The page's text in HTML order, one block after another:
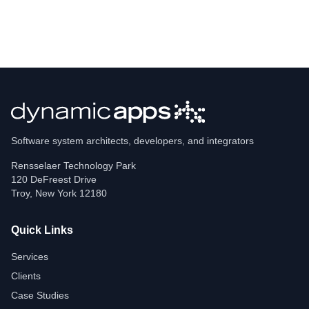
Software system architects, developers, and integrators
Rensselaer Technology Park
120 DeFreest Drive
Troy, New York 12180
Quick Links
Services
Clients
Case Studies